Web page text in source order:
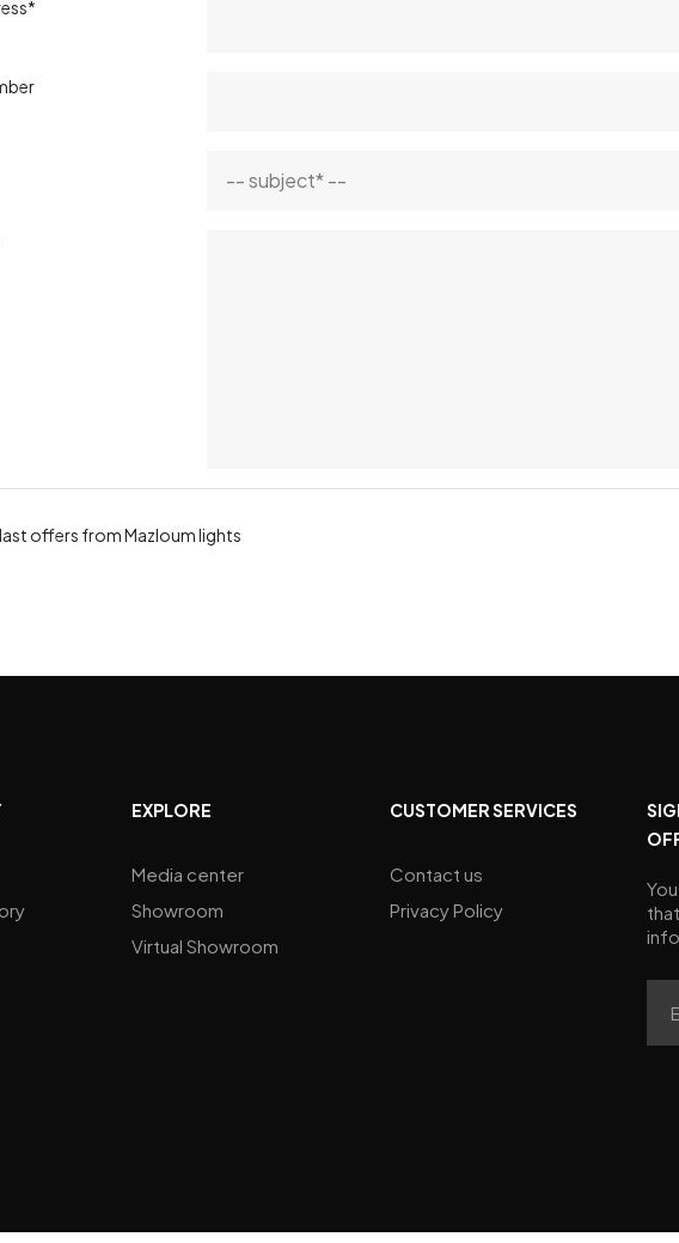
offers from Mazloum lights
EXPLORE
Media center
Showroom
Virtual Showroom
CUSTOMER SERVICES
Contact us
Privacy Policy